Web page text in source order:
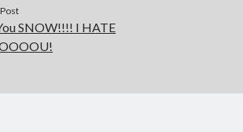
SNOW!!!! I HATE